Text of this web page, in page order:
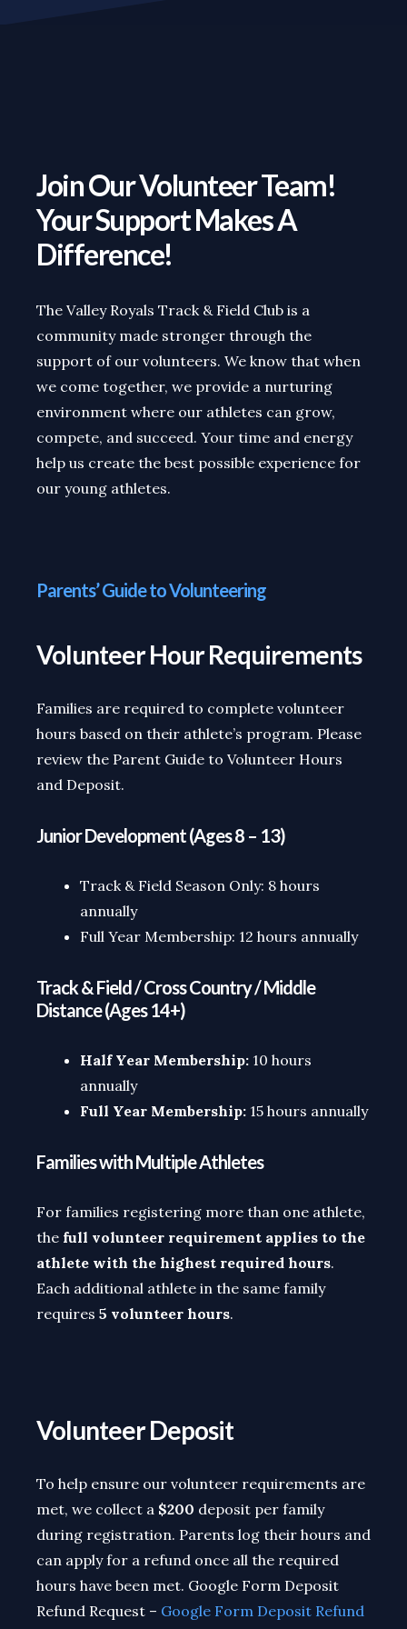
Join Our Volunteer Team!
Your Support Makes A
Difference!
The Valley Royals Track & Field Club is a
community made stronger through the
support of our volunteers. We know that when
we come together, we provide a nurturing
environment where our athletes can grow,
compete, and succeed. Your time and energy
help us create the best possible experience for
our young athletes.
Parents’ Guide to Volunteering
Volunteer Hour Requirements
Families are required to complete volunteer
hours based on their athlete’s program. Please
review the Parent Guide to Volunteer Hours
and Deposit.
Junior Development (Ages 8 – 13)
Track & Field Season Only: 8 hours
annually
Full Year Membership: 12 hours annually
Track & Field / Cross Country / Middle
Distance (Ages 14+)
Half Year Membership: 10 hours
annually
Full Year Membership: 15 hours annually
Families with Multiple Athletes
For families registering more than one athlete,
the full volunteer requirement applies to the
athlete with the highest required hours.
Each additional athlete in the same family
requires 5 volunteer hours.
Volunteer Deposit
To help ensure our volunteer requirements are
met, we collect a $200 deposit per family
during registration. Parents log their hours and
can apply for a refund once all the required
hours have been met. Google Form Deposit
Refund Request – Google Form Deposit Refund